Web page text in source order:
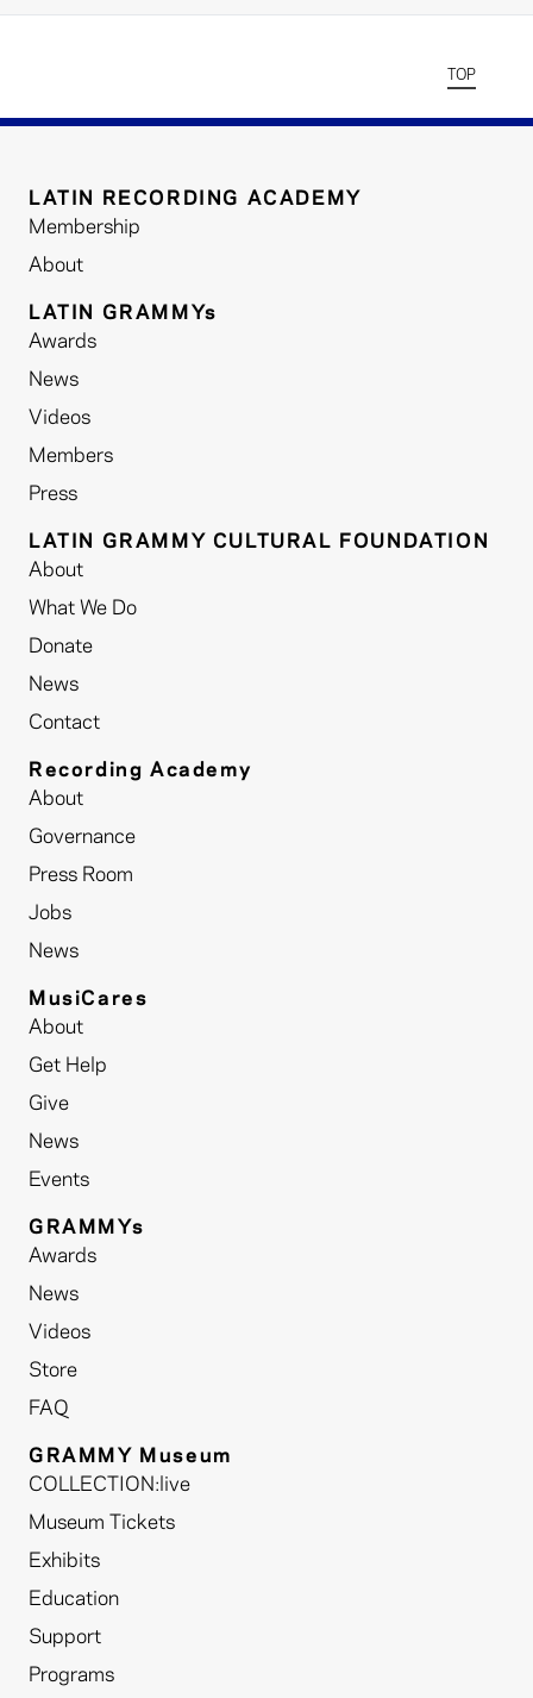
TOP
LATIN RECORDING ACADEMY
Membership
About
LATIN GRAMMYs
Awards
News
Videos
Members
Press
LATIN GRAMMY CULTURAL FOUNDATION
About
What We Do
Donate
News
Contact
Recording Academy
About
Governance
Press Room
Jobs
News
MusiCares
About
Get Help
Give
News
Events
GRAMMYs
Awards
News
Videos
Store
FAQ
GRAMMY Museum
COLLECTION:live
Museum Tickets
Exhibits
Education
Support
Programs